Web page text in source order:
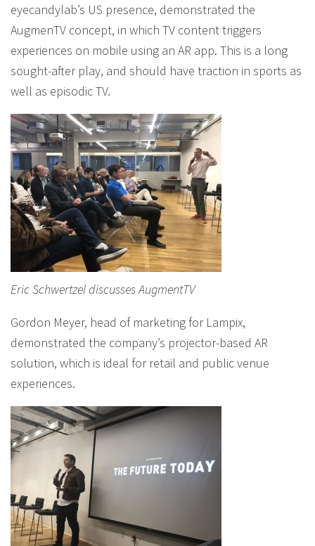
eyecandylab’s US presence, demonstrated the
AugmenTV concept, in which TV content triggers
experiences on mobile using an AR app. This is a long
sought-after play, and should have traction in sports as
well as episodic TV.
Eric Schwertzel discusses AugmentTV
Gordon Meyer, head of marketing for Lampix,
demonstrated the company’s projector-based AR
solution, which is ideal for retail and public venue
experiences.